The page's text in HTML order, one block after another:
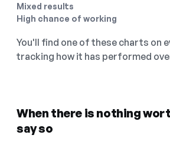
Mixed results
High chance of working
You'll find one of these charts on
tracking how it has performed
When there is nothing
say so